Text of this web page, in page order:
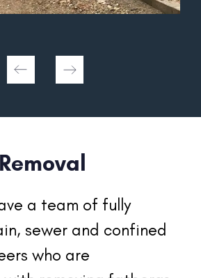
a team of fully
sewer and confined
who are